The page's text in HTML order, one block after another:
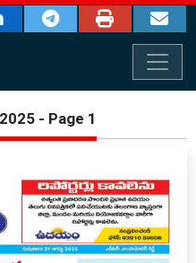
- Page 1